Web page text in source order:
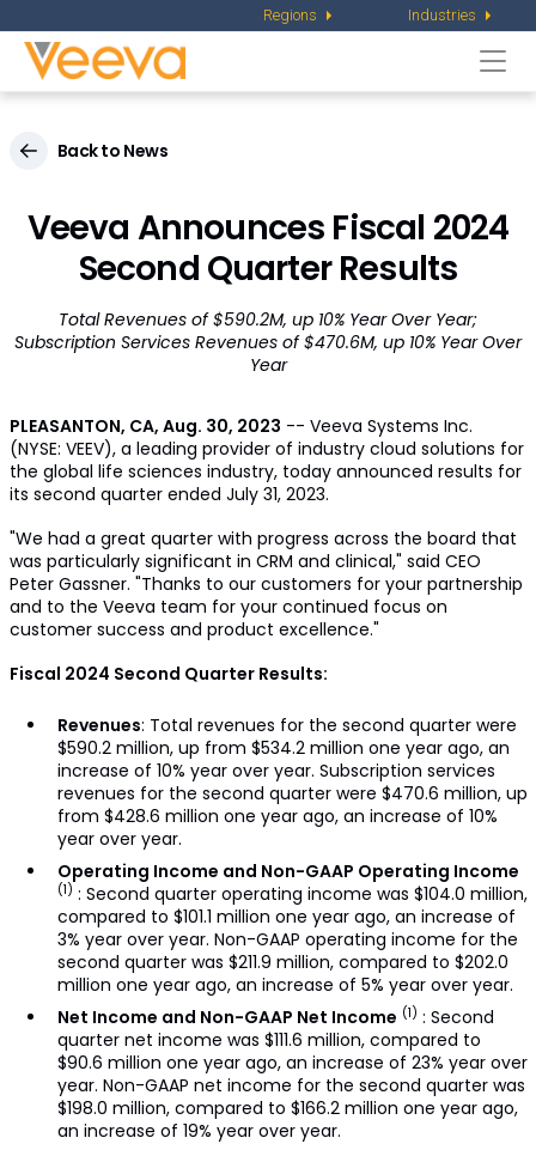
Regions Industries
Back to News
Veeva Announces Fiscal 2024
Second Quarter Results
Total Revenues of $590.2M, up 10% Year Over Year;
Subscription Services Revenues of $470.6M, up 10% Year Over
Year
PLEASANTON, CA, Aug. 30, 2023 -- Veeva Systems Inc.
(NYSE: VEEV), a leading provider of industry cloud solutions for
the global life sciences industry, today announced results for
its second quarter ended July 31, 2023.
"We had a great quarter with progress across the board that
was particularly significant in CRM and clinical," said CEO
Peter Gassner. "Thanks to our customers for your partnership
and to the Veeva team for your continued focus on
customer success and product excellence."
Fiscal 2024 Second Quarter Results:
Revenues: Total revenues for the second quarter were
$590.2 million, up from $534.2 million one year ago, an
increase of 10% year over year. Subscription services
revenues for the second quarter were $470.6 million, up
from $428.6 million one year ago, an increase of 10%
year over year.
Operating Income and Non-GAAP Operating Income
(1) : Second quarter operating income was $104.0 million,
compared to $101.1 million one year ago, an increase of
3% year over year. Non-GAAP operating income for the
second quarter was $211.9 million, compared to $202.0
million one year ago, an increase of 5% year over year.
Net Income and Non-GAAP Net Income (1) : Second
quarter net income was $111.6 million, compared to
$90.6 million one year ago, an increase of 23% year over
year. Non-GAAP net income for the second quarter was
$198.0 million, compared to $166.2 million one year ago,
an increase of 19% year over year.